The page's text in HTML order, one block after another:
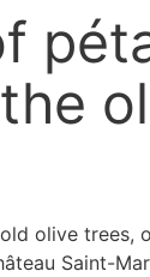
olive trees,
Saint-